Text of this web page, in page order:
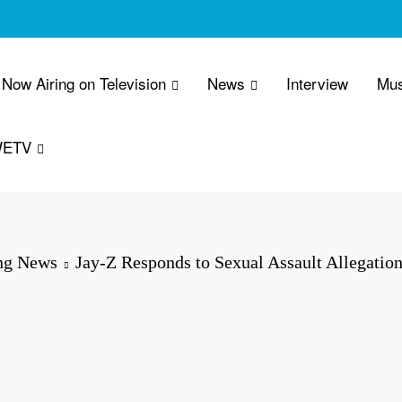
Now Airing on Television News Interview
News Jay-Z Responds to Sexual Assault